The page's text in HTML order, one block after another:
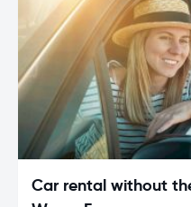
Car rental without